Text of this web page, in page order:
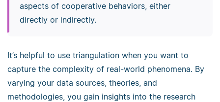
aspects of cooperative behaviors, either
directly or indirectly.
It’s helpful to use triangulation when you want to
capture the complexity of real-world phenomena. By
varying your data sources, theories, and
methodologies, you gain insights into the research